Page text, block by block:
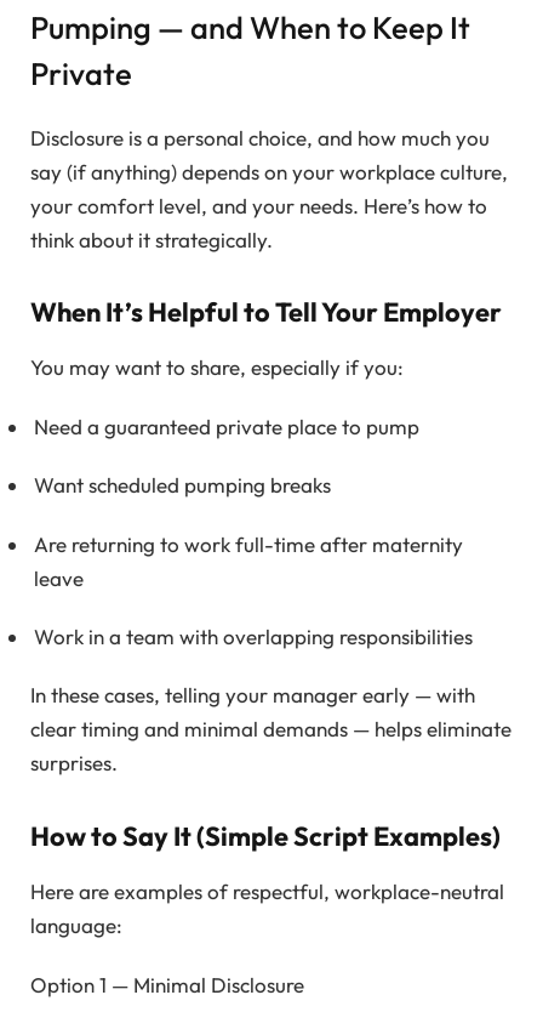
Pumping — and When to Keep It
Private
Disclosure is a personal choice, and how much you
say (if anything) depends on your workplace culture,
your comfort level, and your needs. Here’s how to
think about it strategically.
When It’s Helpful to Tell Your Employer
You may want to share, especially if you:
Need a guaranteed private place to pump
Want scheduled pumping breaks
Are returning to work full-time after maternity
leave
Work in a team with overlapping responsibilities
In these cases, telling your manager early — with
clear timing and minimal demands — helps eliminate
surprises.
How to Say It (Simple Script Examples)
Here are examples of respectful, workplace-neutral
language:
Option 1 — Minimal Disclosure